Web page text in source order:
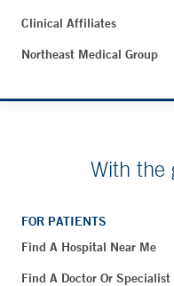
Clinical Affiliates
Northeast Medical Group
With the
FOR PATIENTS
Find A Hospital Near Me
Find A Doctor Or Specialist